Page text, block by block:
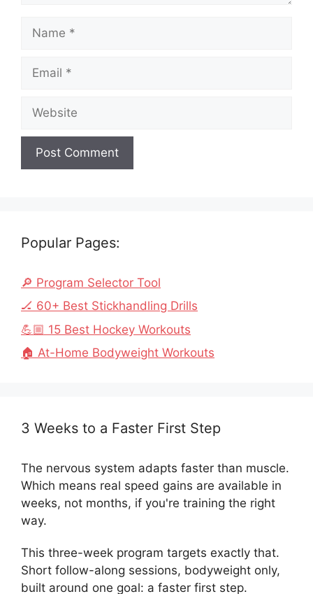
Popular Pages:
🔎 Program Selector Tool
🏒 60+ Best Stickhandling Drills
💪🏼 15 Best Hockey Workouts
🏠 At-Home Bodyweight Workouts
3 Weeks to a Faster First Step
The nervous system adapts faster than muscle.
Which means real speed gains are available in
weeks, not months, if you're training the right
way.
This three-week program targets exactly that.
Short follow-along sessions, bodyweight only,
built around one goal: a faster first step.